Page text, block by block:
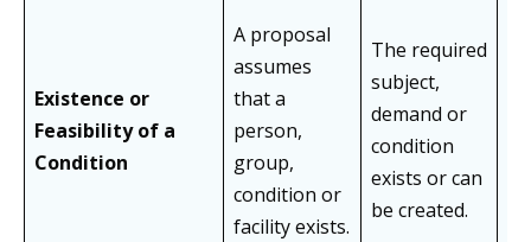
Existence or
Feasibility of a
Condition
A proposal
assumes
that a
person,
group,
condition or
facility exists.
The required
subject,
demand or
condition
exists or can
be created.